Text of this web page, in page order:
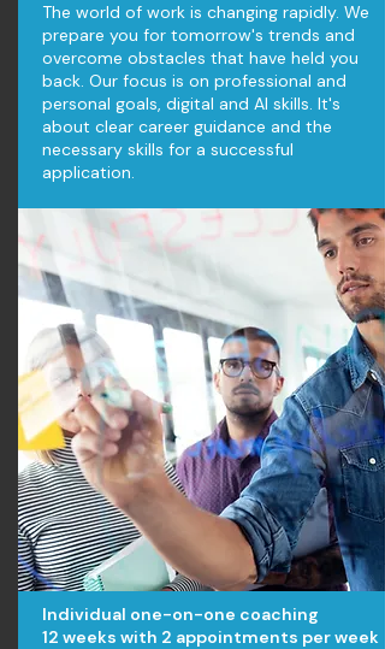
The world of work is changing rapidly. We
prepare you for tomorrow's trends and
overcome obstacles that have held you
back. Our focus is on professional and
personal goals, digital and AI skills. It's
about clear career guidance and the
necessary skills for a successful
application.
Individual one-on-one coaching
12 weeks with 2 appointments per week